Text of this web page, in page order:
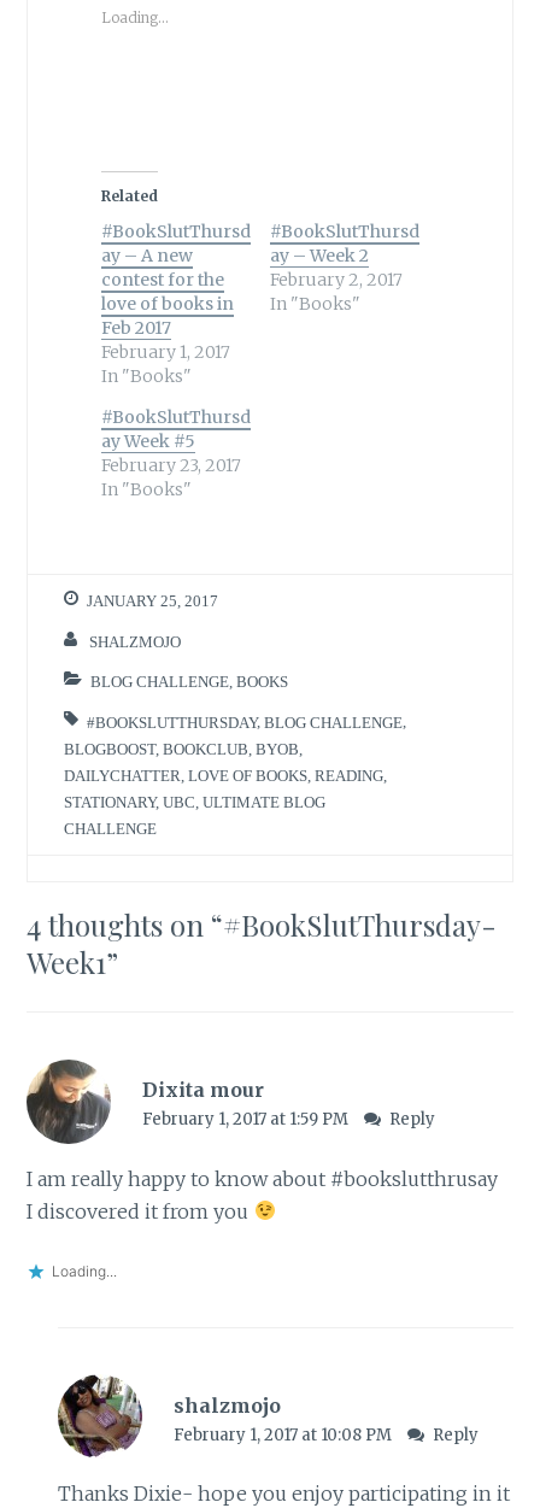
Loading...
Related
#BookSlutThursd
ay – A new
contest for the
love of books in
Feb 2017
February 1, 2017
In "Books"
#BookSlutThursd
ay – Week 2
February 2, 2017
In "Books"
#BookSlutThursd
ay Week #5
February 23, 2017
In "Books"
JANUARY 25, 2017
SHALZMOJO
BLOG CHALLENGE ,BOOKS
#BOOKSLUTTHURSDAY,BLOG CHALLENGE
BLOGBOOST,BOOKCLUB ,BYOB
DAILYCHATTER
,LOVE OF BOOKS ,READING
STATIONARY,UBC ,ULTIMATE BLOG
CHALLENGE
4 thoughts on “#BookSlutThursday-
Week1”
Dixita mour
February 1, 2017 at 1:59 PM Reply
I am really happy to know about #bookslutthrusay
I discovered it from you
Loading...
shalzmojo
February 1, 2017 at 10:08 PM Reply
Thanks Dixie- hope you enjoy participating in it